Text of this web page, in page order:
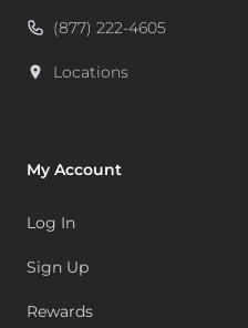
(877) 222-4605
Locations
My Account
Log In
Sign Up
Rewards